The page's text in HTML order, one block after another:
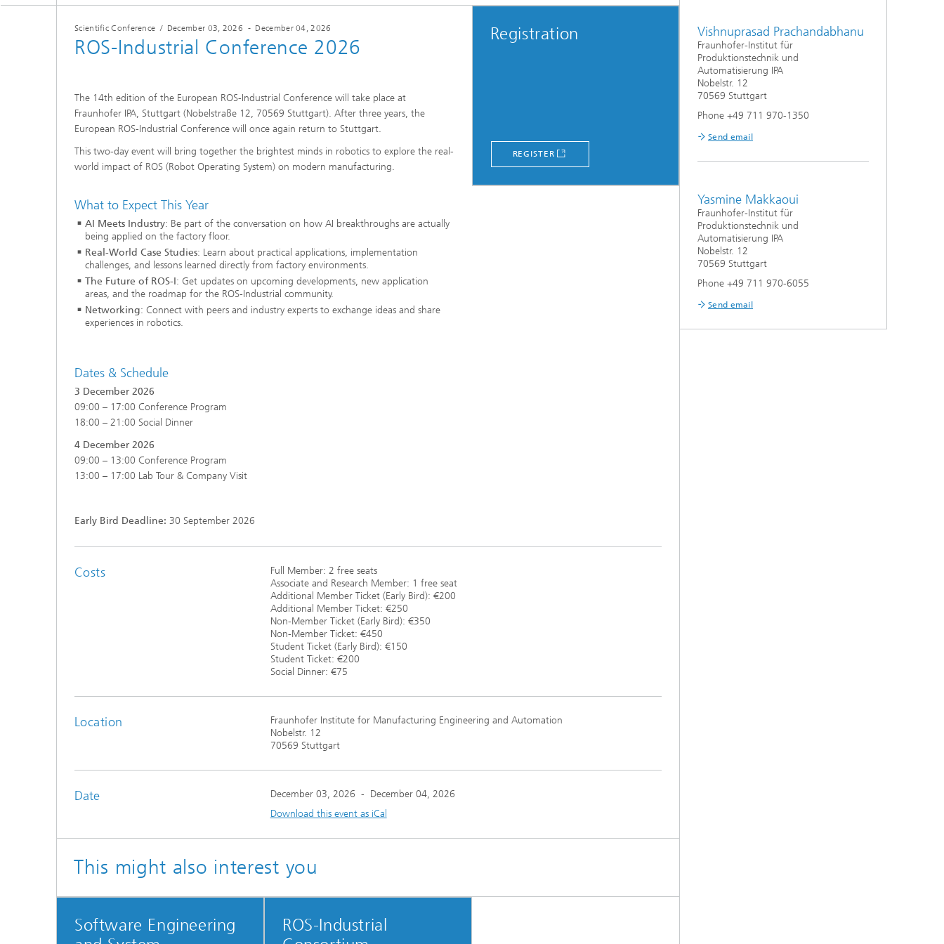
Scientific Conference / December 03, 2026 - December 04, 2026
ROS-Industrial Conference 2026
The 14th edition of the European ROS-Industrial Conference will take place at
Fraunhofer IPA, Stuttgart (Nobelstraße 12, 70569 Stuttgart). After three years, the
European ROS-Industrial Conference will once again return to Stuttgart.
This two-day event will bring together the brightest minds in robotics to explore the real-
world impact of ROS (Robot Operating System) on modern manufacturing.
What to Expect This Year
AI Meets Industry: Be part of the conversation on how AI breakthroughs are actually
being applied on the factory floor.
Real-World Case Studies: Learn about practical applications, implementation
challenges, and lessons learned directly from factory environments.
The Future of ROS-I: Get updates on upcoming developments, new application
areas, and the roadmap for the ROS-Industrial community.
Networking: Connect with peers and industry experts to exchange ideas and share
experiences in robotics.
Dates & Schedule
3 December 2026
09:00 – 17:00 Conference Program
18:00 – 21:00 Social Dinner
4 December 2026
09:00 – 13:00 Conference Program
13:00 – 17:00 Lab Tour & Company Visit
Early Bird Deadline: 30 September 2026
Registration
REGISTER
Costs
Full Member: 2 free seats
Associate and Research Member: 1 free seat
Additional Member Ticket (Early Bird): €200
Additional Member Ticket: €250
Non-Member Ticket (Early Bird): €350
Non-Member Ticket: €450
Student Ticket (Early Bird): €150
Student Ticket: €200
Social Dinner: €75
Location
Fraunhofer Institute for Manufacturing Engineering and Automation
Nobelstr. 12
70569 Stuttgart
Date December 03, 2026 - December 04, 2026
Download this event as iCal
This might also interest you
Software Engineering
ROS-Industrial
Vishnuprasad Prachandabhanu
Fraunhofer-Institut für
Produktionstechnik und
Automatisierung IPA
Nobelstr. 12
70569 Stuttgart
Phone +49 711 970-1350
Send email
Yasmine Makkaoui
Fraunhofer-Institut für
Produktionstechnik und
Automatisierung IPA
Nobelstr. 12
70569 Stuttgart
Phone +49 711 970-6055
Send email